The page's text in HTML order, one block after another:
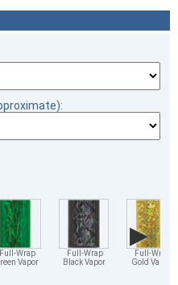
tc.
Full-Wrap
Vapor
Full-Wrap
Black Vapor
Full-Wrap
Gold Vapor
▶